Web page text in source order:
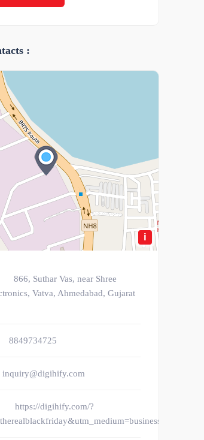
:
i
866, Suthar Vas, near Shree
Vatva, Ahmedabad, Gujarat
8849734725
inquiry@digihify.com
https://digihify.com/?